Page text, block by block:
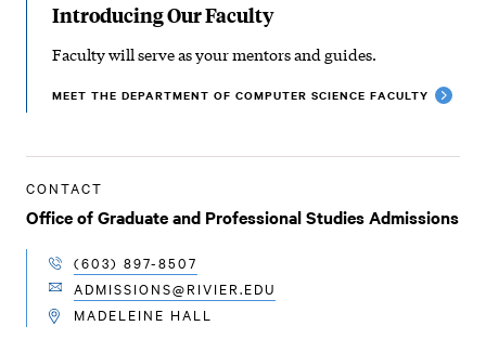
Introducing Our Faculty
Faculty will serve as your mentors and guides.
MEET THE DEPARTMENT OF COMPUTER SCIENCE FACULTY
CONTACT
Office of Graduate and Professional Studies Admissions
TELEPHONE
(603) 897-8507
EMAILADMISSIONS@RIVIER.EDU
LOCATION
MADELEINE HALL